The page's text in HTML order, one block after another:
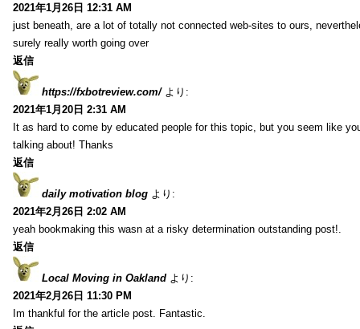
2021年1月26日 12:31 AM
just beneath, are a lot of totally not connected web-sites to ours,
surely really worth going over
返信
https://fxbotreview.com/ より:
2021年1月20日 2:31 AM
It as hard to come by educated people for this topic, but you seem like
talking about! Thanks
返信
daily motivation blog より:
2021年2月26日 2:02 AM
yeah bookmaking this wasn at a risky determination outstanding post!.
返信
Local Moving in Oakland より:
2021年2月26日 11:30 PM
Im thankful for the article post. Fantastic.